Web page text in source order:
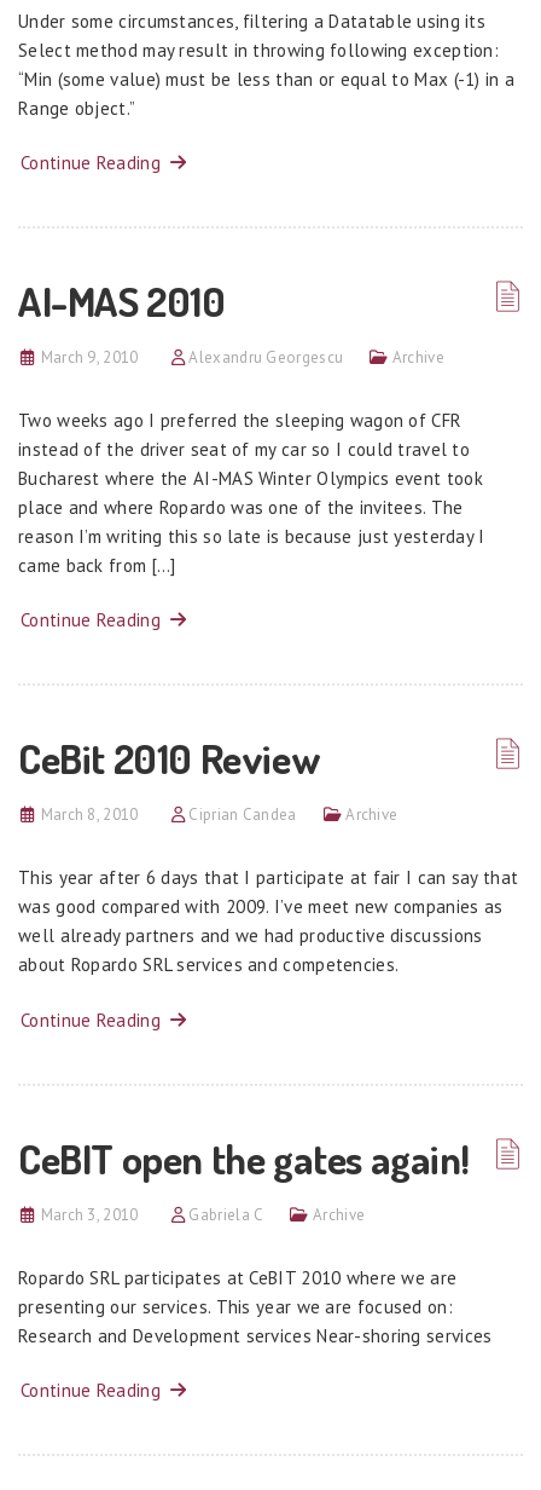
Under some circumstances, filtering a Datatable using its
Select method may result in throwing following exception:
“Min (some value) must be less than or equal to Max (-1) in a
Range object.”
Continue Reading
AI-MAS 2010
March 9, 2010 Alexandru Georgescu Archive
Two weeks ago I preferred the sleeping wagon of CFR
instead of the driver seat of my car so I could travel to
Bucharest where the AI-MAS Winter Olympics event took
place and where Ropardo was one of the invitees. The
reason I’m writing this so late is because just yesterday I
came back from […]
Continue Reading
CeBit 2010 Review
March 8, 2010 Ciprian Candea Archive
This year after 6 days that I participate at fair I can say that
was good compared with 2009. I’ve meet new companies as
well already partners and we had productive discussions
about Ropardo SRL services and competencies.
Continue Reading
CeBIT open the gates again!
March 3, 2010 Gabriela C Archive
Ropardo SRL participates at CeBIT 2010 where we are
presenting our services. This year we are focused on:
Research and Development services Near-shoring services
Continue Reading